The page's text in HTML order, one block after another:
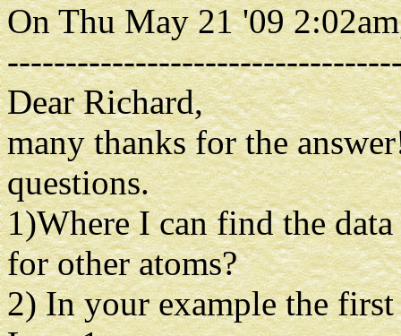
On Thu May 21 '09
Dear Richard,
many thanks for the
questions.
1)Where I can find the
for other atoms?
2) In your example the